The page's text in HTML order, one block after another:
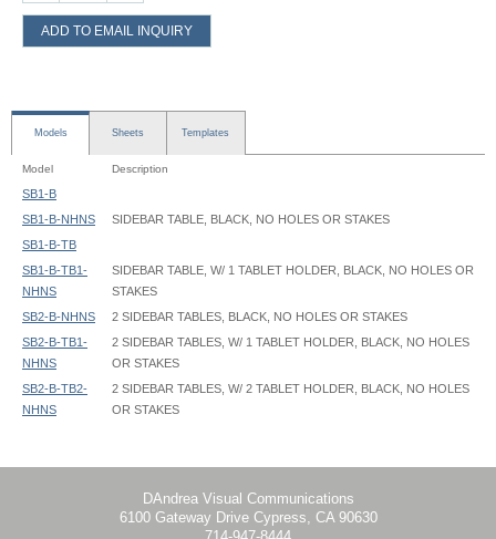
ADD TO EMAIL INQUIRY
Models Sheets Templates
Model Description
SB1-B
SB1-B-NHNS
SIDEBAR TABLE, BLACK, NO HOLES OR STAKES
SB1-B-TB
SB1-B-TB1-
NHNS
SIDEBAR TABLE, W/ 1 TABLET HOLDER, BLACK, NO HOLES OR
STAKES
SB2-B-NHNS
2 SIDEBAR TABLES, BLACK, NO HOLES OR STAKES
SB2-B-TB1-
NHNS
2 SIDEBAR TABLES, W/ 1 TABLET HOLDER, BLACK, NO HOLES
OR STAKES
SB2-B-TB2-
NHNS
2 SIDEBAR TABLES, W/ 2 TABLET HOLDER, BLACK, NO HOLES
OR STAKES
DAndrea Visual Communications
6100 Gateway Drive Cypress, CA 90630